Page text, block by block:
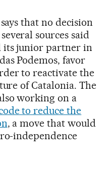
that no decision
sources said
its junior partner in
Podemos, favor
to reactivate the
of Catalonia. The
working on a
to reduce the
, a move that would
independence